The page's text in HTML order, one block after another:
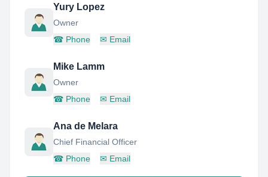
Yury Lopez
Owner
☎ Phone ✉ Email
Mike Lamm
Owner
☎ Phone ✉ Email
Ana de Melara
Chief Financial Officer
☎ Phone ✉ Email